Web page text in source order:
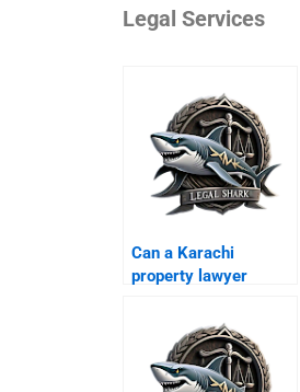
Legal Services
Can a Karachi
property lawyer